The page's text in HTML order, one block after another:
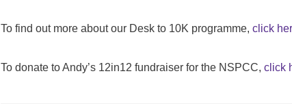
To find out more about our Desk to 10K programme, click
To donate to Andy’s 12in12 fundraiser for the NSPCC, click